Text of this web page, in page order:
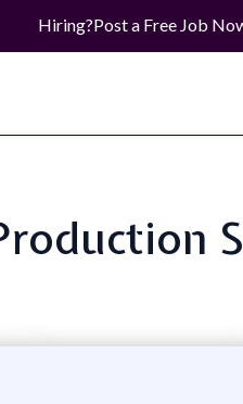
Hiring?Post a Free Job